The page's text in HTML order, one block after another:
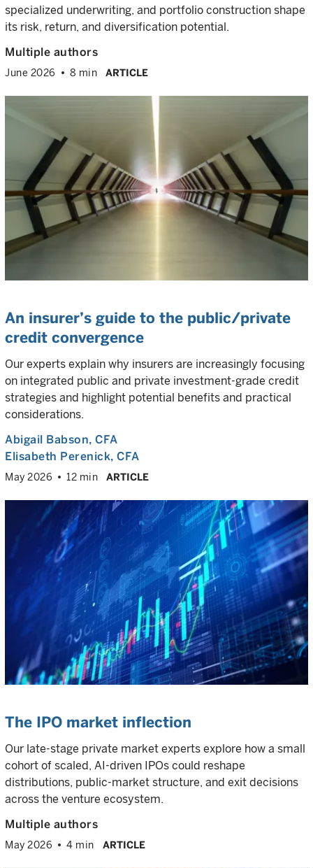
specialized underwriting, and portfolio construction shape
its risk, return, and diversification potential.
Multiple authors
June 2026 8 min ARTICLE
An insurer’s guide to the public/private
credit convergence
Our experts explain why insurers are increasingly focusing
on integrated public and private investment-grade credit
strategies and highlight potential benefits and practical
considerations.
Abigail Babson, CFA
Elisabeth Perenick, CFA
May 2026 12 min ARTICLE
The IPO market inflection
Our late-stage private market experts explore how a small
cohort of scaled, AI-driven IPOs could reshape
distributions, public-market structure, and exit decisions
across the venture ecosystem.
Multiple authors
May 2026 4 min ARTICLE